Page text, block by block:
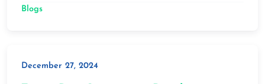
Blogs
December 27, 2024